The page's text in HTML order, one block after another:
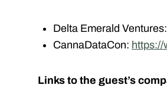
Delta Emerald Ventures:
CannaDataCon: https://
Links to the guest’s